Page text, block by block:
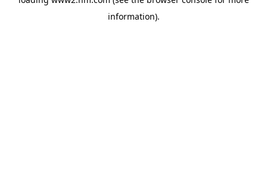
information).